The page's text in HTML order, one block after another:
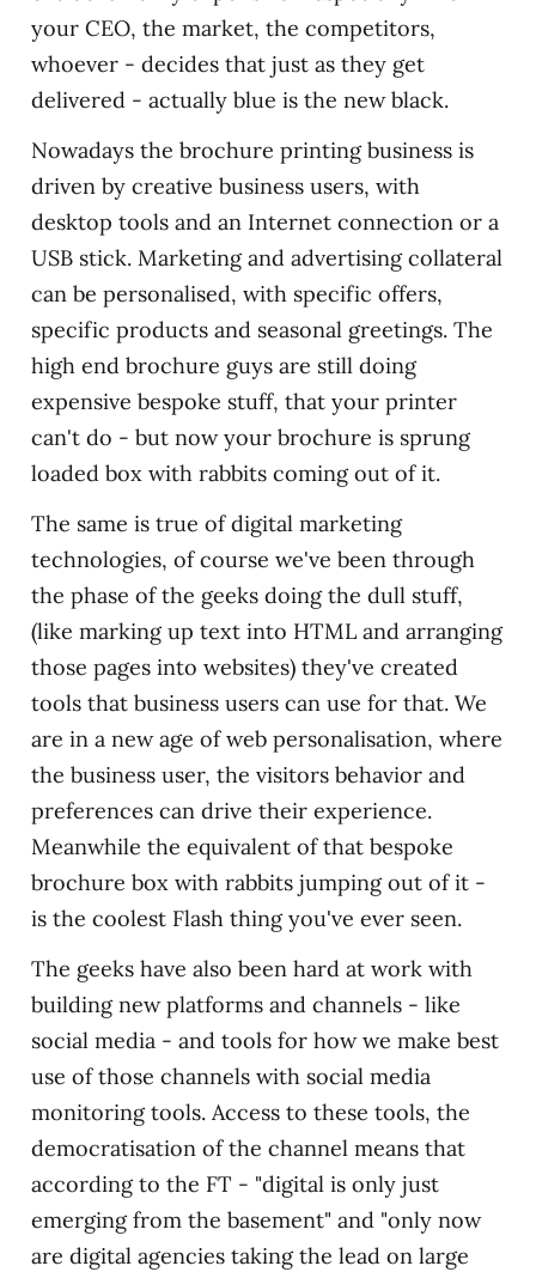
your CEO, the market, the competitors,
whoever - decides that just as they get
delivered - actually blue is the new black.
Nowadays the brochure printing business is
driven by creative business users, with
desktop tools and an Internet connection or a
USB stick. Marketing and advertising collateral
can be personalised, with specific offers,
specific products and seasonal greetings. The
high end brochure guys are still doing
expensive bespoke stuff, that your printer
can't do - but now your brochure is sprung
loaded box with rabbits coming out of it.
The same is true of digital marketing
technologies, of course we've been through
the phase of the geeks doing the dull stuff,
(like marking up text into HTML and arranging
those pages into websites) they've created
tools that business users can use for that. We
are in a new age of web personalisation, where
the business user, the visitors behavior and
preferences can drive their experience.
Meanwhile the equivalent of that bespoke
brochure box with rabbits jumping out of it -
is the coolest Flash thing you've ever seen.
The geeks have also been hard at work with
building new platforms and channels - like
social media - and tools for how we make best
use of those channels with social media
monitoring tools. Access to these tools, the
democratisation of the channel means that
according to the FT - "digital is only just
emerging from the basement" and "only now
are digital agencies taking the lead on large